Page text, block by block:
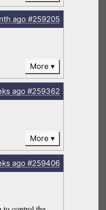
ago#259205
More
ago#259362
More
ago#259406